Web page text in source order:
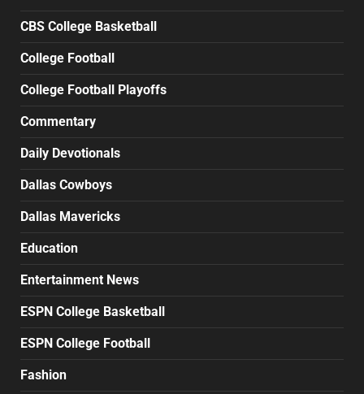
CBS College Basketball
College Football
College Football Playoffs
Commentary
Daily Devotionals
Dallas Cowboys
Dallas Mavericks
Education
Entertainment News
ESPN College Basketball
ESPN College Football
Fashion